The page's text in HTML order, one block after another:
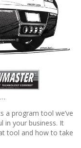
a program tool we’ve
in your business. It
tool and how to take